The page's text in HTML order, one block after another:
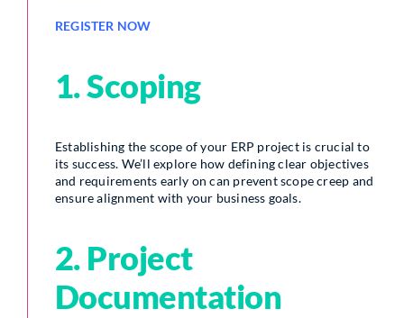
REGISTER NOW
1. Scoping
Establishing the scope of your ERP project is crucial to
its success. We’ll explore how defining clear objectives
and requirements early on can prevent scope creep and
ensure alignment with your business goals.
2. Project
Documentation